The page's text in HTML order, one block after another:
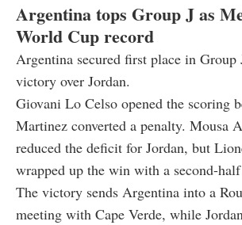
Argentina tops Group J as
World Cup record
Argentina secured first place in Group
victory over Jordan.
Giovani Lo Celso opened the scoring
Martinez converted a penalty. Mousa
reduced the deficit for Jordan, but
wrapped up the win with a second-
The victory sends Argentina into a
meeting with Cape Verde, while